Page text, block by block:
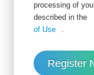
processing of
described in the
of Use
.
Register